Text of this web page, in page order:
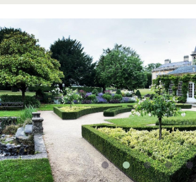
Gallery